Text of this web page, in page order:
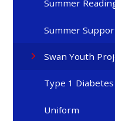
Summer
Summer
Swan Youth
Type 1
Uniform